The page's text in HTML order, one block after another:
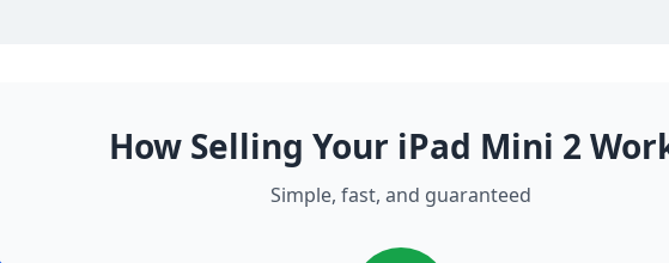
How Selling Your iPad Mini 2
Simple, fast, and guaranteed